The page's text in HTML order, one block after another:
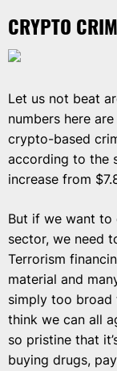
CRYPTO
Let us not beat
numbers here
crypto-based
according to the
increase from
But if we want
sector, we need
Terrorism
material and
simply too
think we can all
so pristine that
buying drugs,